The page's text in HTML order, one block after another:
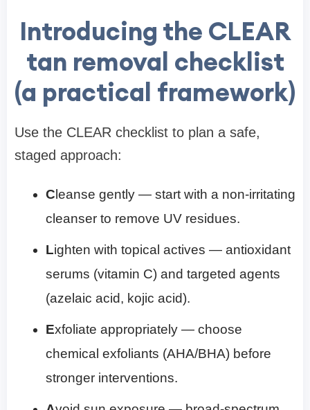
Introducing the CLEAR
tan removal checklist
(a practical framework)
Use the CLEAR checklist to plan a safe,
staged approach:
C leanse gently — start with a non-irritating
cleanser to remove UV residues.
Lighten with topical actives — antioxidant
serums (vitamin C) and targeted agents
(azelaic acid, kojic acid).
Exfoliate appropriately — choose
chemical exfoliants (AHA/BHA) before
stronger interventions.